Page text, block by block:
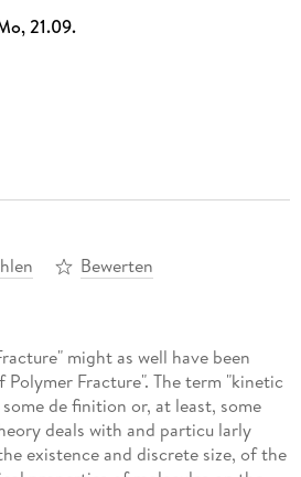
21.09.
Bewerten
might as well have been
Fracture". The term "kinetic
de finition or, at least, some
deals with and particu larly
existence and discrete size, of the